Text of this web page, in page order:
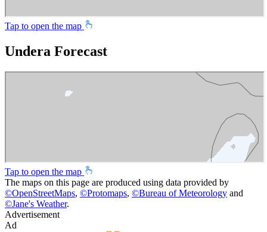
Tap to open the map
Undera Forecast
Tap to open the map
The maps on this page are produced using data provided by
©OpenStreetMaps, ©Protomaps, ©Bureau of Meteorology and
©Jane's Weather.
Advertisement
Ad